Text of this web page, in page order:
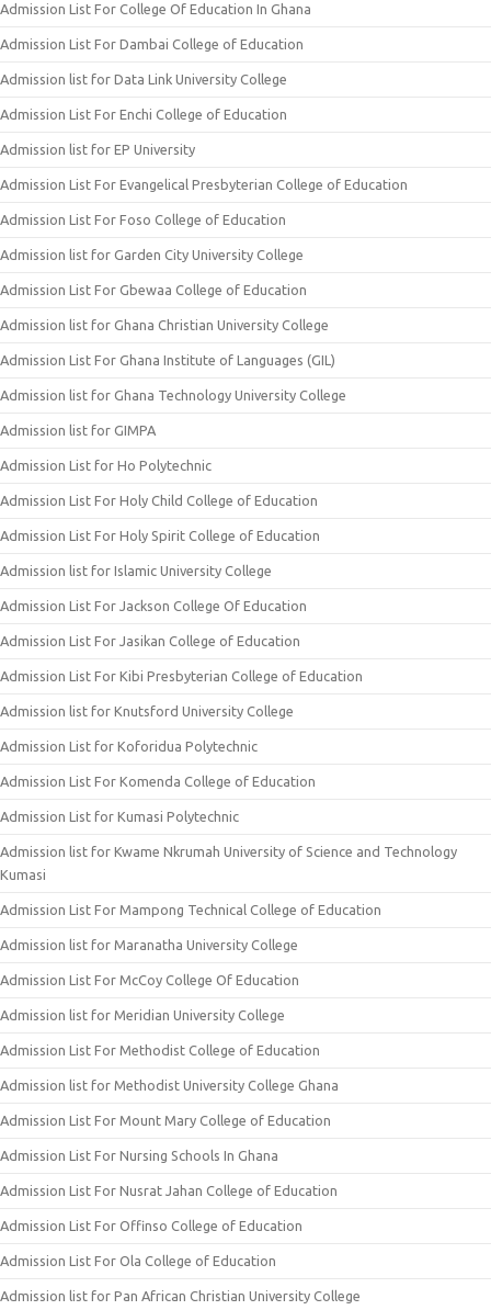
Admission List For College Of Education In Ghana
Admission List For Dambai College of Education
Admission list for Data Link University College
Admission List For Enchi College of Education
Admission list for EP University
Admission List For Evangelical Presbyterian College of Education
Admission List For Foso College of Education
Admission list for Garden City University College
Admission List For Gbewaa College of Education
Admission list for Ghana Christian University College
Admission List For Ghana Institute of Languages (GIL)
Admission list for Ghana Technology University College
Admission list for GIMPA
Admission List for Ho Polytechnic
Admission List For Holy Child College of Education
Admission List For Holy Spirit College of Education
Admission list for Islamic University College
Admission List For Jackson College Of Education
Admission List For Jasikan College of Education
Admission List For Kibi Presbyterian College of Education
Admission list for Knutsford University College
Admission List for Koforidua Polytechnic
Admission List For Komenda College of Education
Admission List for Kumasi Polytechnic
Admission list for Kwame Nkrumah University of Science and Technology
Kumasi
Admission List For Mampong Technical College of Education
Admission list for Maranatha University College
Admission List For McCoy College Of Education
Admission list for Meridian University College
Admission List For Methodist College of Education
Admission list for Methodist University College Ghana
Admission List For Mount Mary College of Education
Admission List For Nursing Schools In Ghana
Admission List For Nusrat Jahan College of Education
Admission List For Offinso College of Education
Admission List For Ola College of Education
Admission list for Pan African Christian University College